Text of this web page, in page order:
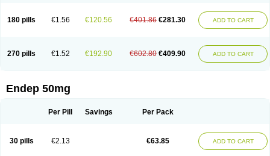
180 pills €1.56 €120.56 €401.86 €281.30 ADD TO CART
270 pills €1.52 €192.90 €602.80 €409.90 ADD TO CART
Endep 50mg
Per Pill Savings Per Pack
30 pills €2.13 €63.85 ADD TO CART